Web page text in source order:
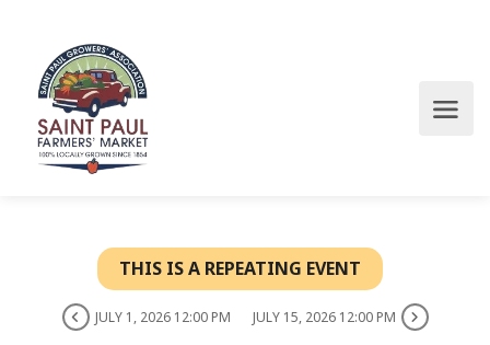
THIS IS A REPEATING EVENT
JULY 1, 2026 12:00 PM JULY 15, 2026 12:00 PM